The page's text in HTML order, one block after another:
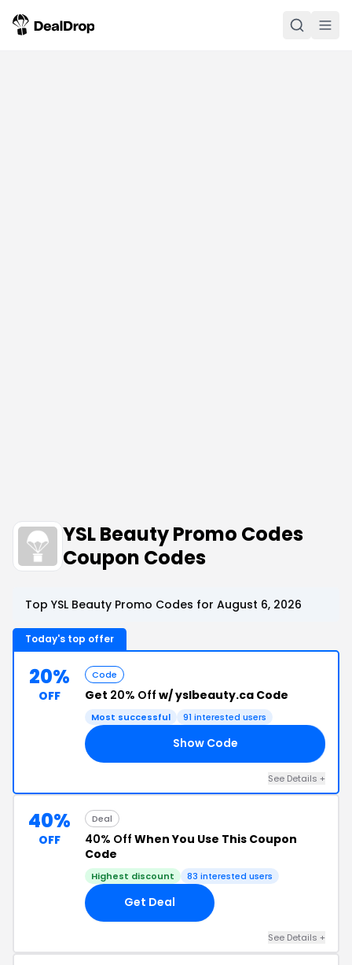
YSL Beauty Promo Codes
Coupon Codes
Top YSL Beauty Promo Codes for August 6, 2026
Today's top offer
20%
OFF
Code
Get 20% Off w/ yslbeauty.ca Code
Most successful 91 interested users
Show Code
See Details +
40%
OFF
Deal
40% Off When You Use This Coupon
Code
Highest discount 83 interested users
Get Deal
See Details +